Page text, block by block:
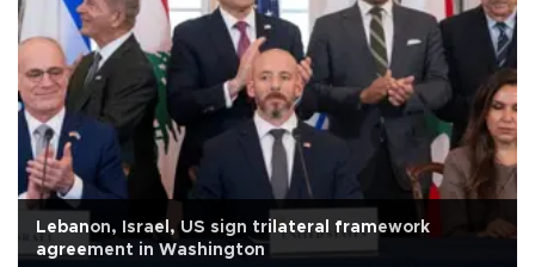
Lebanon, Israel, US sign trilateral framework
agreement in Washington